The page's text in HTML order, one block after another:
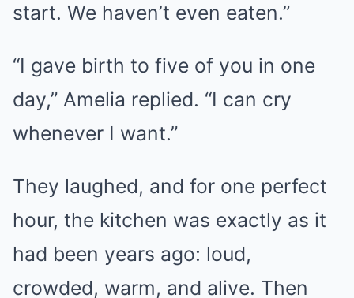
start. We haven’t even eaten.”
“I gave birth to five of you in one
day,” Amelia replied. “I can cry
whenever I want.”
They laughed, and for one perfect
hour, the kitchen was exactly as it
had been years ago: loud,
crowded, warm, and alive. Then